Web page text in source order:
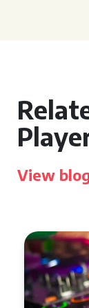
View